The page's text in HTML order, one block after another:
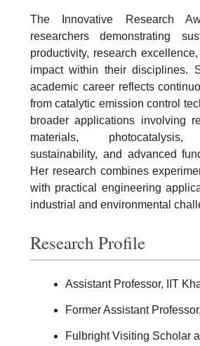
The Innovative Research
researchers demonstrating
productivity, research
impact within their disciplines.
academic career reflects
from catalytic emission control
broader applications involving
materials, photocatalysis,
sustainability, and advanced
Her research combines
with practical engineering
industrial and environmental
Research Profile
Assistant Professor, IIT
Former Assistant
Fulbright Visiting Scholar